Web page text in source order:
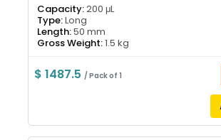
Capacity:200 μL
Type:Long
Length:50 mm
Gross Weight:1.5 kg
$ 1487.5/ Pack of 1